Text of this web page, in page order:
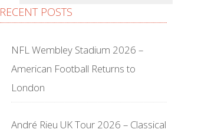
RECENT POSTS
NFL Wembley Stadium 2026 –
American Football Returns to
London
André Rieu UK Tour 2026 – Classical